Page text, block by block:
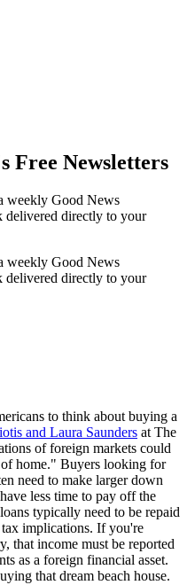
Free Newsletters
weekly Good News
delivered directly to your
weekly Good News
delivered directly to your
to think about buying a
and Laura Saunders at The
of foreign markets could
home." Buyers looking for
need to make larger down
less time to pay off the
typically need to be repaid
implications. If you're
that income must be reported
as a foreign financial asset.
that dream beach house.